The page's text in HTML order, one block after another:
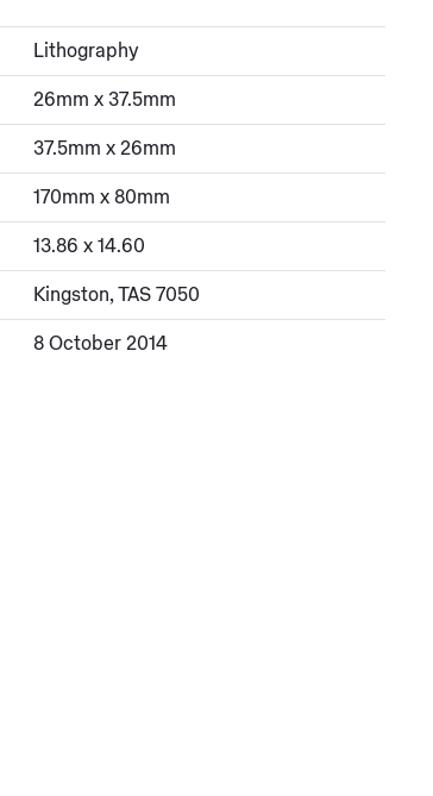
Lithography
26mm x 37.5mm
37.5mm x 26mm
170mm x 80mm
13.86 x 14.60
Kingston, TAS 7050
8 October 2014